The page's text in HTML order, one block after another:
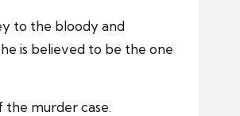
to the bloody and
is believed to be the one
the murder case.